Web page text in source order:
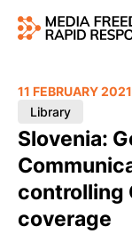
Slovenia:
controlling
coverage
11 FEBRUARY 2021
Library